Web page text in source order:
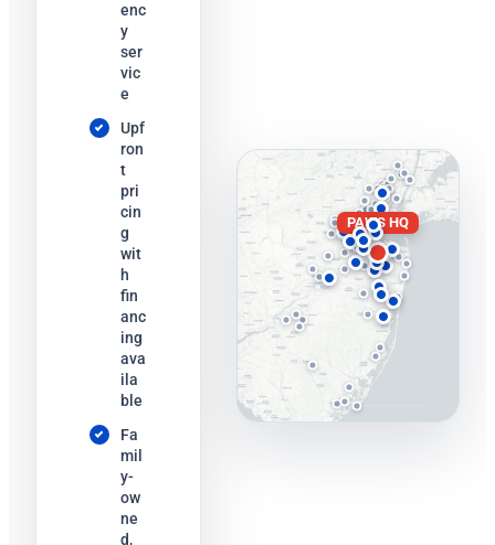
enc
y
ser
vic
e
Upf
ron
t
pri
cin
g
wit
h
fin
anc
ing
ava
ila
ble
Fa
mil
y-
ow
ne
d,
PAWS HQ